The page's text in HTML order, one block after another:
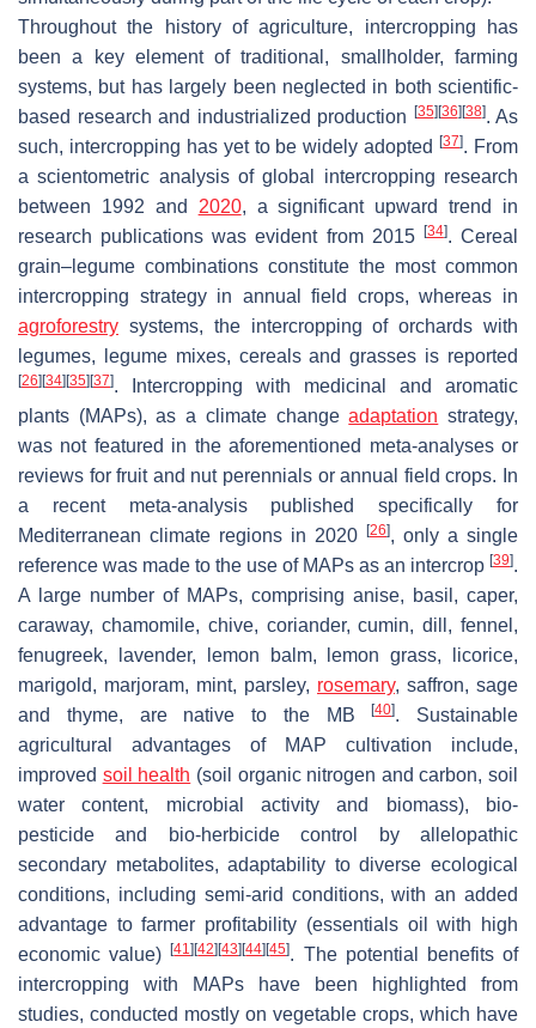
Throughout the history of agriculture, intercropping has
been a key element of traditional, smallholder, farming
systems, but has largely been neglected in both scientific-
based research and industrialized production
[35] [36] [38]. As
such, intercropping has yet to be widely adopted[37]. From
a scientometric analysis of global intercropping research
between 1992 and 2020, a significant upward trend in
research publications was evident from 2015
[34]. Cereal
grain–legume combinations constitute the most common
intercropping strategy in annual field crops, whereas in
agroforestry systems, the intercropping of orchards with
legumes, legume mixes, cereals and grasses is reported
[26] [34] [35] [37]. Intercropping with medicinal and aromatic
plants (MAPs), as a climate changeadaptation strategy,
was not featured in the aforementioned meta-analyses or
reviews for fruit and nut perennials or annual field crops. In
a recent meta-analysis published specifically for
Mediterranean climate regions in 2020
[26], only a single
reference was made to the use of MAPs as an intercrop [39].
A large number of MAPs, comprising anise, basil, caper,
caraway, chamomile, chive, coriander, cumin, dill, fennel,
fenugreek, lavender, lemon balm, lemon grass, licorice,
marigold, marjoram, mint, parsley, rosemary, saffron, sage
and thyme, are native to the MB[40]. Sustainable
agricultural advantages of MAP cultivation include,
improved soil health (soil organic nitrogen and carbon, soil
water content, microbial activity and biomass), bio-
pesticide and bio-herbicide control by allelopathic
secondary metabolites, adaptability to diverse ecological
conditions, including semi-arid conditions, with an added
advantage to farmer profitability (essentials oil with high
economic value)[41] [42] [43] [44] [45]. The potential benefits of
intercropping with MAPs have been highlighted from
studies, conducted mostly on vegetable crops, which have